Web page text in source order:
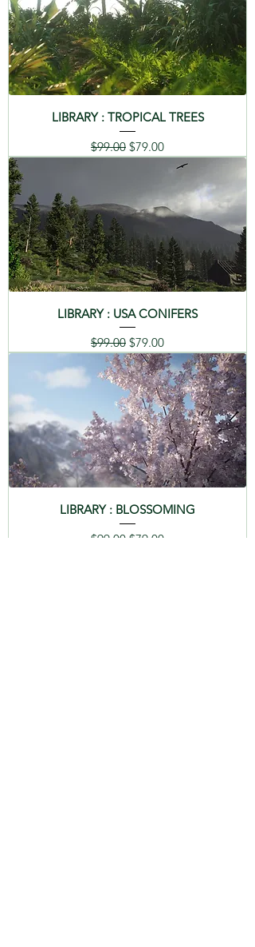
LIBRARY : TROPICAL TREES
Regular Price
$99.00 Sale Price
$79.00
LIBRARY : USA CONIFERS
Regular Price
$99.00 Sale Price
$79.00
LIBRARY : BLOSSOMING
Regular Price
$99.00 Sale Price
$79.00